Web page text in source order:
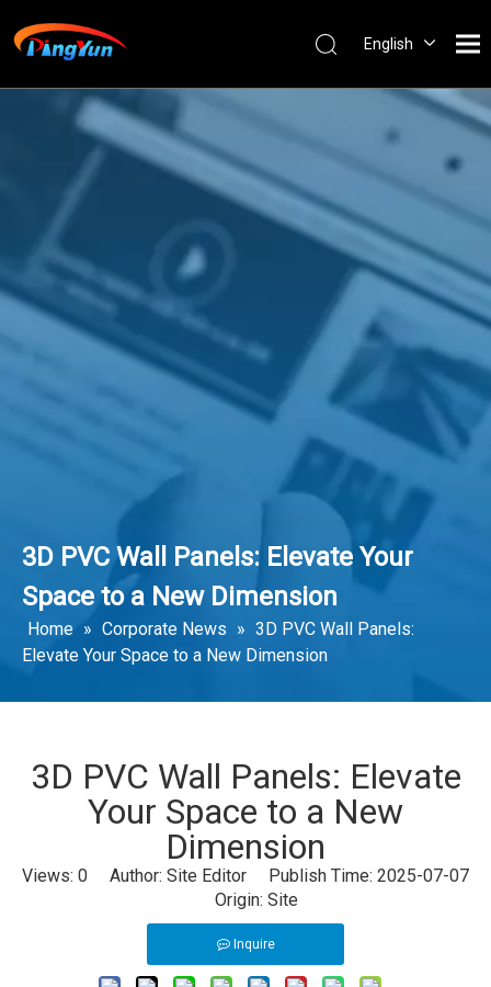
English
Français
Nederlands
ไทย
ភាសាខ្មែរ
Filipino
Bahasa
3D PVC Wall Panels: Elevate Your
Space to a New Dimension
Home » Corporate News » 3D PVC Wall Panels:
Elevate Your Space to a New Dimension
3D PVC Wall Panels: Elevate
Your Space to a New
Dimension
Views: 0 Author: Site Editor Publish Time: 2025-07-07
Origin: Site
Inquire